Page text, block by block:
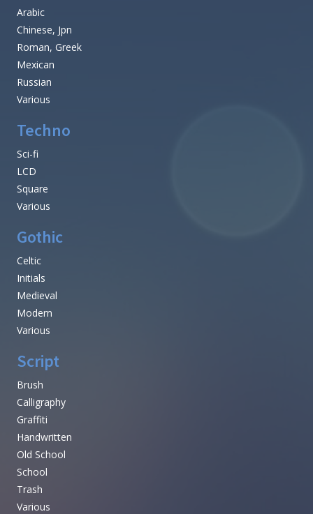
Arabic
Chinese, Jpn
Roman, Greek
Mexican
Russian
Various
Techno
Sci-fi
LCD
Square
Various
Gothic
Celtic
Initials
Medieval
Modern
Various
Script
Brush
Calligraphy
Graffiti
Handwritten
Old School
School
Trash
Various